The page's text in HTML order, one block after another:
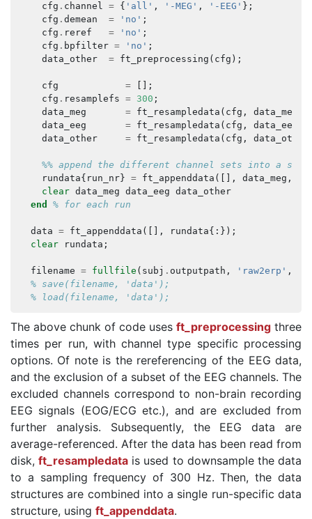
cfg . channel = { 'all' , '-MEG' , '-EEG' };
cfg . demean = 'no' ;
cfg . reref = 'no' ;
cfg . bpfilter = 'no' ;
data_other
= ft_preprocessing ( cfg );
cfg =
[];
cfg . resamplefs = 300 ;
data_meg
= ft_resampledata ( cfg , data_meg
data_eeg
= ft_resampledata ( cfg , data_eeg
data_other
= ft_resampledata ( cfg , data_other
%% append the different channel sets into a
rundata{ run_nr} = ft_appenddata ([], data_meg ,
clear data_meg data_eeg data_other
end
% for each run
data = ft_appenddata ([], rundata{:});
clear
rundata ;
filename = fullfile ( subj . outputpath , 'raw2erp' ,
% save(filename, 'data');
% load(filename, 'data');
The above chunk of code uses ft_preprocessing three
times per run, with channel type specific processing
options. Of note is the rereferencing of the EEG data,
and the exclusion of a subset of the EEG channels. The
excluded channels correspond to non-brain recording
EEG signals (EOG/ECG etc.), and are excluded from
further analysis. Subsequently, the EEG data are
average-referenced. After the data has been read from
disk,ft_resampledata is used to downsample the data
to a sampling frequency of 300 Hz. Then, the data
structures are combined into a single run-specific data
structure, using ft_appenddata.